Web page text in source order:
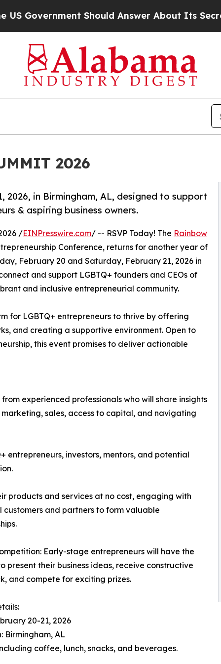
Should Answer About Its Secretive
2026
2026, in Birmingham, AL, designed to support
& aspiring business owners.
/EINPresswire.com/ -- RSVP Today! The Rainbow
Conference, returns for another year of
February 20 and Saturday, February 21, 2026 in
and support LGBTQ+ founders and CEOs of
and inclusive entrepreneurial community.
for LGBTQ+ entrepreneurs to thrive by offering
and creating a supportive environment. Open to
this event promises to deliver actionable
experienced professionals who will share insights
sales, access to capital, and navigating
entrepreneurs, investors, mentors, and potential
products and services at no cost, engaging with
customers and partners to form valuable
Early-stage entrepreneurs will have the
present their business ideas, receive constructive
and compete for exciting prizes.
20-21, 2026
Birmingham, AL
coffee, lunch, snacks, and beverages.